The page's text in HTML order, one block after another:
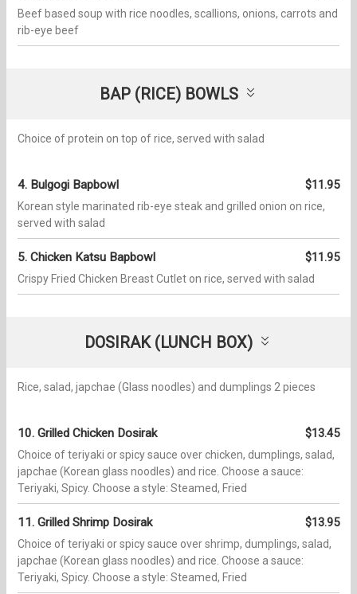
Beef based soup with rice noodles, scallions, onions, carrots and
rib-eye beef
BAP (RICE) BOWLS
Choice of protein on top of rice, served with salad
4. Bulgogi Bapbowl​​ $11.95
Korean style marinated rib-eye steak and grilled onion on rice,
served with salad
5. Chicken Katsu Bapbowl​​ $11.95
Crispy Fried Chicken Breast Cutlet on rice, served with salad
DOSIRAK (LUNCH BOX)
Rice, salad, japchae (Glass noodles) and dumplings 2 pieces
10. Grilled Chicken Dosirak $13.45
Choice of teriyaki or spicy sauce over chicken, dumplings, salad,
japchae (Korean glass noodles) and rice. Choose a sauce:
Teriyaki, Spicy. Choose a style: Steamed, Fried
11. Grilled Shrimp Dosirak $13.95
Choice of teriyaki or spicy sauce over shrimp, dumplings, salad,
japchae (Korean glass noodles) and rice. Choose a sauce:
Teriyaki, Spicy. Choose a style: Steamed, Fried